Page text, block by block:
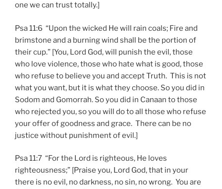
one we can trust totally.]
Psa 11:6 “Upon the wicked He will rain coals; Fire and
brimstone and a burning wind shall be the portion of
their cup.” [You, Lord God, will punish the evil, those
who love violence, those who hate what is good, those
who refuse to believe you and accept Truth. This is not
what you want, but it is what they choose. So you did in
Sodom and Gomorrah. So you did in Canaan to those
who rejected you, so you will do to all those who refuse
your offer of goodness and grace. There can be no
justice without punishment of evil.]
Psa 11:7 “For the Lord is righteous, He loves
righteousness;” [Praise you, Lord God, that in your
there is no evil, no darkness, no sin, no wrong. You are